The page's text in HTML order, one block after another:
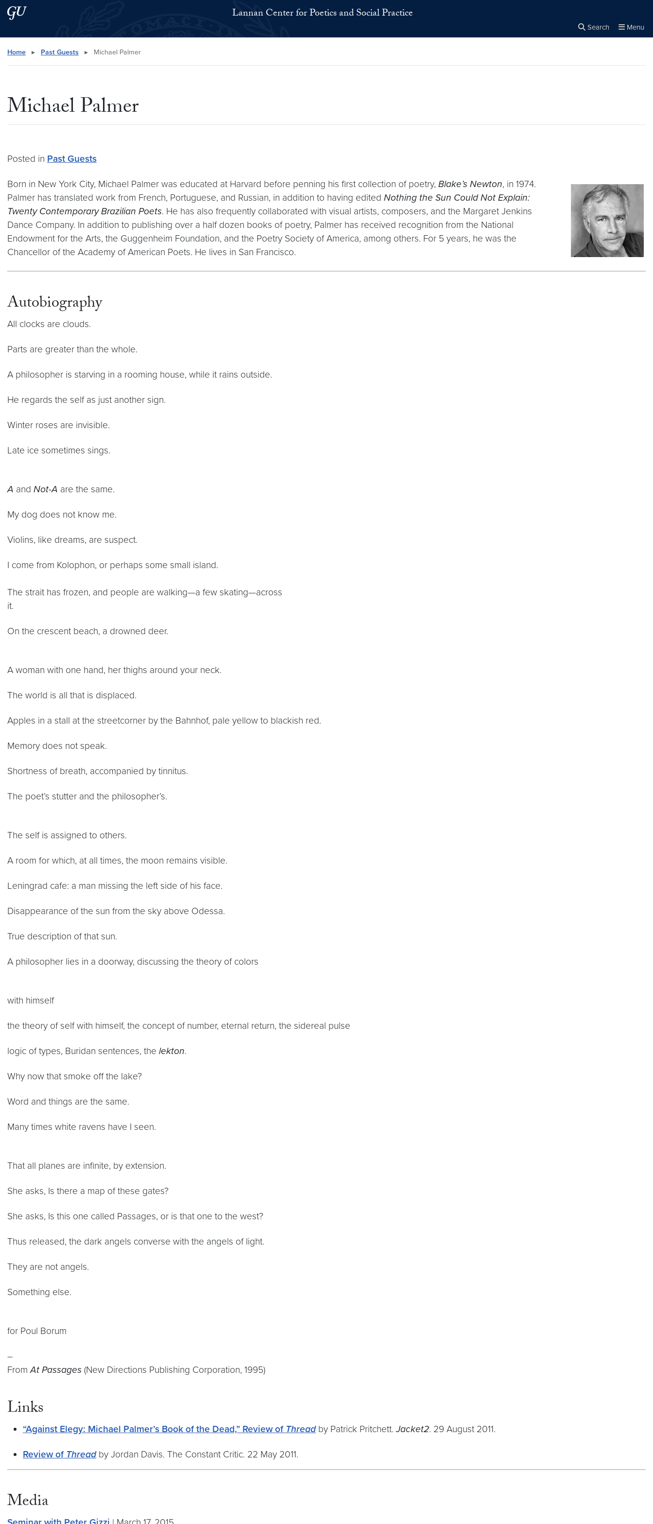
Skip to main content
Skip to main site menu Lannan Center for Poetics and Social Practice
Search Menu
Search this site
Home ▸ Past Guests ▸ Michael Palmer
Michael Palmer
Posted in Past Guests
Born in New York City, Michael Palmer was educated at Harvard before penning his first collection of poetry, Blake’s Newton, in 1974.
Palmer has translated work from French, Portuguese, and Russian, in addition to having edited Nothing the Sun Could Not Explain:
Twenty Contemporary Brazilian Poets. He has also frequently collaborated with visual artists, composers, and the Margaret Jenkins
Dance Company. In addition to publishing over a half dozen books of poetry, Palmer has received recognition from the National
Endowment for the Arts, the Guggenheim Foundation, and the Poetry Society of America, among others. For 5 years, he was the
Chancellor of the Academy of American Poets. He lives in San Francisco.
Autobiography
All clocks are clouds.
Parts are greater than the whole.
A philosopher is starving in a rooming house, while it rains outside.
He regards the self as just another sign.
Winter roses are invisible.
Late ice sometimes sings.
A and Not-A are the same.
My dog does not know me.
Violins, like dreams, are suspect.
I come from Kolophon, or perhaps some small island.
The strait has frozen, and people are walking—a few skating—across
it.
On the crescent beach, a drowned deer.
A woman with one hand, her thighs around your neck.
The world is all that is displaced.
Apples in a stall at the streetcorner by the Bahnhof, pale yellow to blackish red.
Memory does not speak.
Shortness of breath, accompanied by tinnitus.
The poet’s stutter and the philosopher’s.
The self is assigned to others.
A room for which, at all times, the moon remains visible.
Leningrad cafe: a man missing the left side of his face.
Disappearance of the sun from the sky above Odessa.
True description of that sun.
A philosopher lies in a doorway, discussing the theory of colors
with himself
the theory of self with himself, the concept of number, eternal return, the sidereal pulse
logic of types, Buridan sentences, the lekton.
Why now that smoke off the lake?
Word and things are the same.
Many times white ravens have I seen.
That all planes are infinite, by extension.
She asks, Is there a map of these gates?
She asks, Is this one called Passages, or is that one to the west?
Thus released, the dark angels converse with the angels of light.
They are not angels.
Something else.
for Poul Borum
–
FromAt Passages (New Directions Publishing Corporation, 1995)
Links
“Against Elegy: Michael Palmer’s Book of the Dead,” Review of Threadby Patrick Pritchett.Jacket2. 29 August 2011.
Review of Threadby Jordan Davis. The Constant Critic. 22 May 2011.
Media